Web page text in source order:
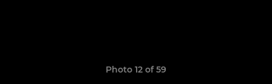
Photo 12 of 59